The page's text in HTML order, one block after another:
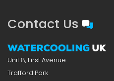
Contact Us
Unit 8, First Avenue
Trafford Park